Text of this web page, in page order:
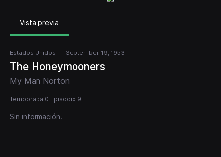
Vista previa
Estados Unidos September 19, 1953
The Honeymooners
My Man Norton
Temporada 0 Episodio 9
Sin información.